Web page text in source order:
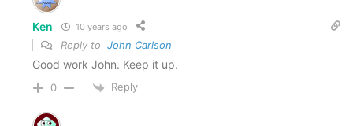
Ken 10 years ago
Reply to John Carlson
Good work John. Keep it up.
0 Reply